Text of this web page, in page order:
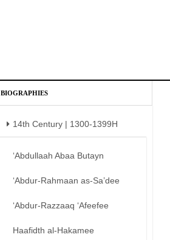
BIOGRAPHIES
14th Century | 1300-1399H
‘Abdullaah Abaa Butayn
‘Abdur-Rahmaan as-Sa’dee
‘Abdur-Razzaaq ‘Afeefee
Haafidth al-Hakamee